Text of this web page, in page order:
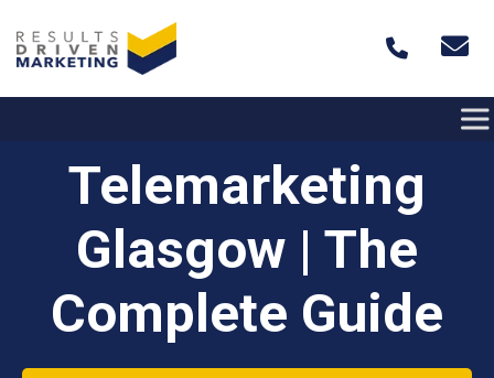
Telemarketing
Glasgow | The
Complete Guide